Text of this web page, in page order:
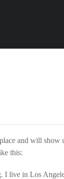
and will
this:
live in Los